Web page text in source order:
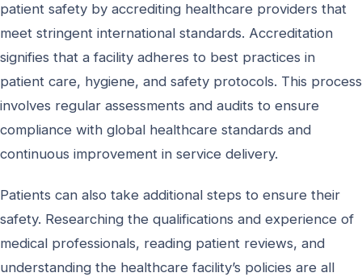
patient safety by accrediting healthcare providers that
meet stringent international standards. Accreditation
signifies that a facility adheres to best practices in
patient care, hygiene, and safety protocols. This process
involves regular assessments and audits to ensure
compliance with global healthcare standards and
continuous improvement in service delivery.
Patients can also take additional steps to ensure their
safety. Researching the qualifications and experience of
medical professionals, reading patient reviews, and
understanding the healthcare facility’s policies are all